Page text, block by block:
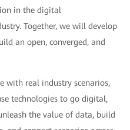
in the digital
Together, we will develop
an open, converged, and
with real industry scenarios,
technologies to go digital,
the value of data, build